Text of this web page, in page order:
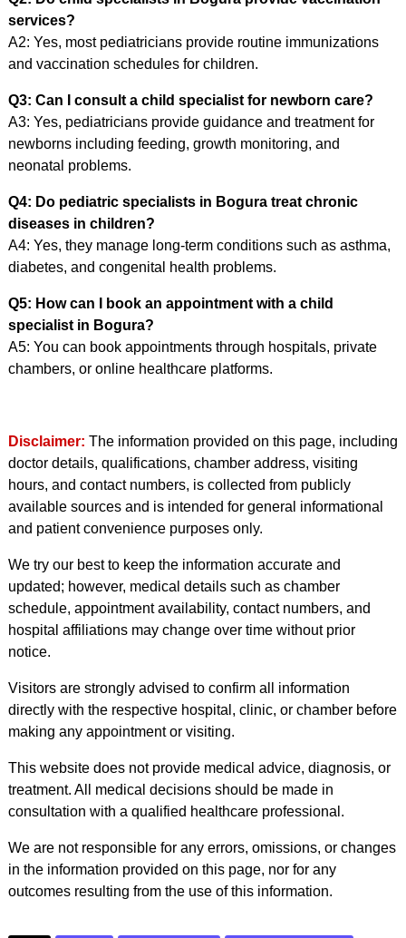
services?
A2: Yes, most pediatricians provide routine immunizations
and vaccination schedules for children.
Q3: Can I consult a child specialist for newborn care?
A3: Yes, pediatricians provide guidance and treatment for
newborns including feeding, growth monitoring, and
neonatal problems.
Q4: Do pediatric specialists in Bogura treat chronic
diseases in children?
A4: Yes, they manage long-term conditions such as asthma,
diabetes, and congenital health problems.
Q5: How can I book an appointment with a child
specialist in Bogura?
A5: You can book appointments through hospitals, private
chambers, or online healthcare platforms.
Disclaimer: The information provided on this page, including
doctor details, qualifications, chamber address, visiting
hours, and contact numbers, is collected from publicly
available sources and is intended for general informational
and patient convenience purposes only.
We try our best to keep the information accurate and
updated; however, medical details such as chamber
schedule, appointment availability, contact numbers, and
hospital affiliations may change over time without prior
notice.
Visitors are strongly advised to confirm all information
directly with the respective hospital, clinic, or chamber before
making any appointment or visiting.
This website does not provide medical advice, diagnosis, or
treatment. All medical decisions should be made in
consultation with a qualified healthcare professional.
We are not responsible for any errors, omissions, or changes
in the information provided on this page, nor for any
outcomes resulting from the use of this information.